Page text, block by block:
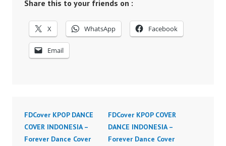
Share this to your friends on :
X WhatsApp Facebook
Email
FDCover KPOP DANCE
COVER INDONESIA –
Forever Dance Cover
FDCover KPOP COVER
DANCE INDONESIA –
Forever Dance Cover